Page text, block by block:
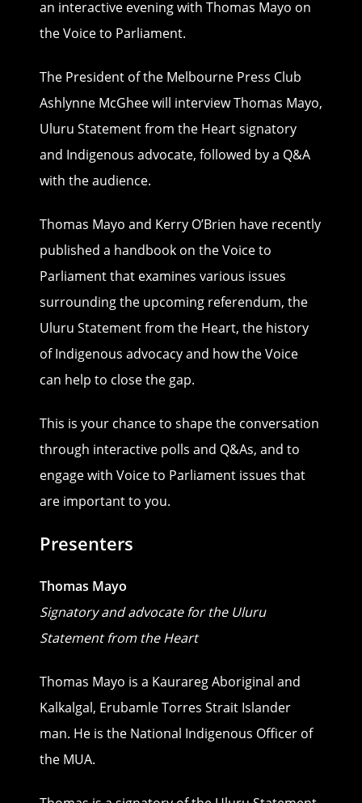
an interactive evening with Thomas Mayo on
the Voice to Parliament.
The President of the Melbourne Press Club
Ashlynne McGhee will interview Thomas Mayo,
Uluru Statement from the Heart signatory
and Indigenous advocate, followed by a Q&A
with the audience.
Thomas Mayo and Kerry O’Brien have recently
published a handbook on the Voice to
Parliament that examines various issues
surrounding the upcoming referendum, the
Uluru Statement from the Heart, the history
of Indigenous advocacy and how the Voice
can help to close the gap.
This is your chance to shape the conversation
through interactive polls and Q&As, and to
engage with Voice to Parliament issues that
are important to you.
Presenters
Thomas Mayo
Signatory and advocate for the Uluru
Statement from the Heart
Thomas Mayo is a Kaurareg Aboriginal and
Kalkalgal, Erubamle Torres Strait Islander
man. He is the National Indigenous Officer of
the MUA.